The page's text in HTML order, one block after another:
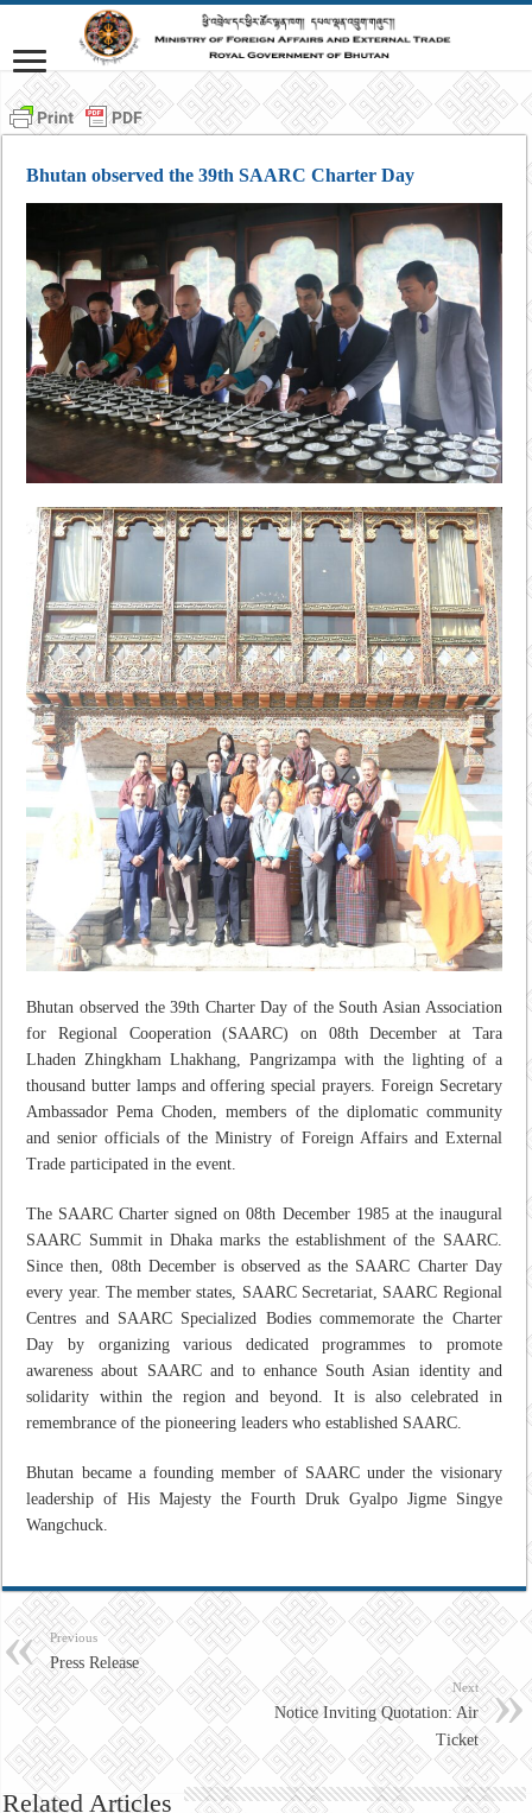
Bhutan observed the 39th SAARC Charter Day
Bhutan observed the 39th Charter Day of the South Asian Association
for Regional Cooperation (SAARC) on 08th December at Tara
Lhaden Zhingkham Lhakhang, Pangrizampa with the lighting of a
thousand butter lamps and offering special prayers. Foreign Secretary
Ambassador Pema Choden, members of the diplomatic community
and senior officials of the Ministry of Foreign Affairs and External
Trade participated in the event.
The SAARC Charter signed on 08th December 1985 at the inaugural
SAARC Summit in Dhaka marks the establishment of the SAARC.
Since then, 08th December is observed as the SAARC Charter Day
every year. The member states, SAARC Secretariat, SAARC Regional
Centres and SAARC Specialized Bodies commemorate the Charter
Day by organizing various dedicated programmes to promote
awareness about SAARC and to enhance South Asian identity and
solidarity within the region and beyond. It is also celebrated in
remembrance of the pioneering leaders who established SAARC.
Bhutan became a founding member of SAARC under the visionary
leadership of His Majesty the Fourth Druk Gyalpo Jigme Singye
Wangchuck.
Previous
Press Release
Next
Notice Inviting Quotation: Air
Ticket
Related Articles